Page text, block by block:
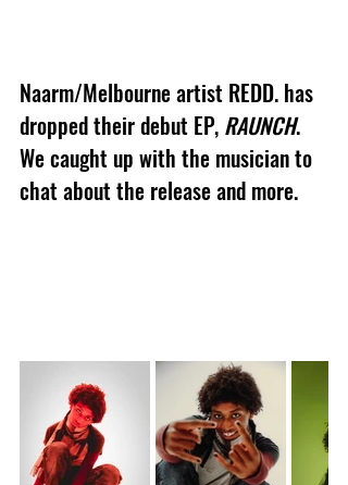
Naarm/Melbourne artist REDD. has
dropped their debut EP, RAUNCH.
We caught up with the musician to
chat about the release and more.